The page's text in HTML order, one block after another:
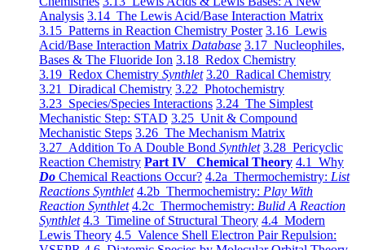
Analysis 3.14 The Lewis Acid/Base Interaction Matrix
3.15 Patterns in Reaction Chemistry Poster 3.16 Lewis
Acid/Base Interaction Matrix Database 3.17 Nucleophiles,
Bases & The Fluoride Ion 3.18 Redox Chemistry
3.19 Redox Chemistry Synthlet 3.20 Radical Chemistry
3.21 Diradical Chemistry 3.22 Photochemistry
3.23 Species/Species Interactions 3.24 The Simplest
Mechanistic Step: STAD 3.25 Unit & Compound
Mechanistic Steps 3.26 The Mechanism Matrix
3.27 Addition To A Double Bond Synthlet 3.28 Pericyclic
Reaction Chemistry Part IV Chemical Theory 4.1 Why
Do Chemical Reactions Occur? 4.2a Thermochemistry: List
Reactions Synthlet 4.2b Thermochemistry: Play With
Reaction Synthlet 4.2c Thermochemistry: Bulid A Reaction
Synthlet 4.3 Timeline of Structural Theory 4.4 Modern
Lewis Theory 4.5 Valence Shell Electron Pair Repulsion: